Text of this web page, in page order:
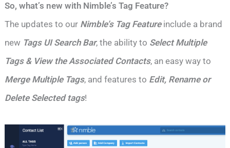
So, what’s new with Nimble’s Tag Feature?
The updates to our Nimble’s Tag Featureinclude a brand
new Tags UI Search Bar, the ability to Select Multiple
Tags & View the Associated Contacts, an easy way to
Merge Multiple Tags, and features to Edit, Rename or
Delete Selected tags!